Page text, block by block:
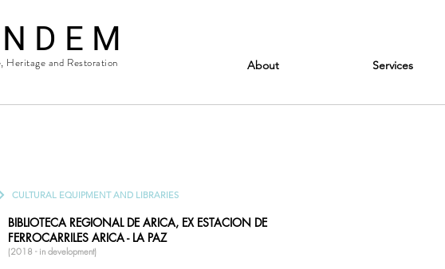
D E M
Heritage and Restoration About Services
CULTURAL EQUIPMENT AND LIBRARIES
BIBLIOTECA REGIONAL DE ARICA, EX ESTACION DE
FERROCARRILES ARICA - LA PAZ
(2018 - in development)